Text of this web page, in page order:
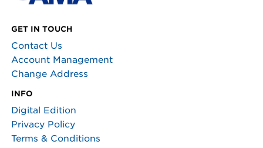
GET IN TOUCH
Contact Us
Account Management
Change Address
INFO
Digital Edition
Privacy Policy
Terms & Conditions